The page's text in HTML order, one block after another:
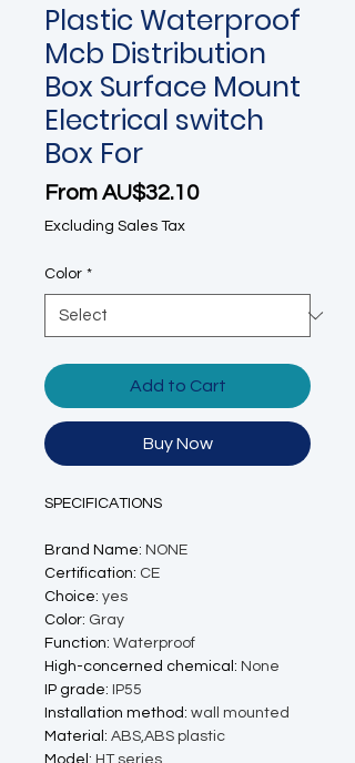
Plastic Waterproof
Mcb Distribution
Box Surface Mount
Electrical switch
Box For
From AU$32.10Sale Price
Excluding Sales Tax
Color *
Add to Cart
Buy Now
SPECIFICATIONS
Brand Name: NONE
Certification: CE
Choice: yes
Color: Gray
Function: Waterproof
High-concerned chemical : None
IP grade:
IP55
Installation method: wall mounted
Material : ABS,ABS plastic
Model : HT series